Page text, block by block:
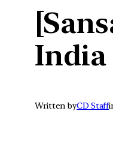
India
Written byCD Staff